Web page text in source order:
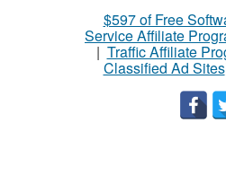
$597 of Free
Service Affiliate
| Traffic Affiliate
Classified Ad Sites